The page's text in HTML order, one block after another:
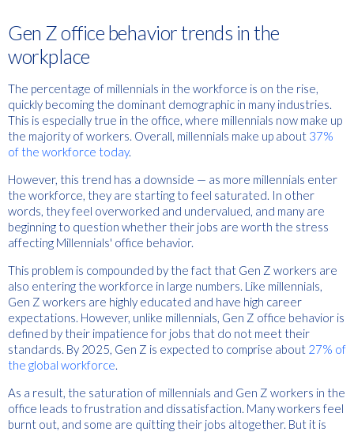
Gen Z office behavior trends in the
workplace
The percentage of millennials in the workforce is on the rise,
quickly becoming the dominant demographic in many industries.
This is especially true in the office, where millennials now make up
the majority of workers. Overall, millennials make up about 37%
of the workforce today.
However, this trend has a downside — as more millennials enter
the workforce, they are starting to feel saturated. In other
words, they feel overworked and undervalued, and many are
beginning to question whether their jobs are worth the stress
affecting Millennials' office behavior.
This problem is compounded by the fact that Gen Z workers are
also entering the workforce in large numbers. Like millennials,
Gen Z workers are highly educated and have high career
expectations. However, unlike millennials, Gen Z office behavior is
defined by their impatience for jobs that do not meet their
standards. By 2025, Gen Z is expected to comprise about 27% of
the global workforce.
As a result, the saturation of millennials and Gen Z workers in the
office leads to frustration and dissatisfaction. Many workers feel
burnt out, and some are quitting their jobs altogether. But it is